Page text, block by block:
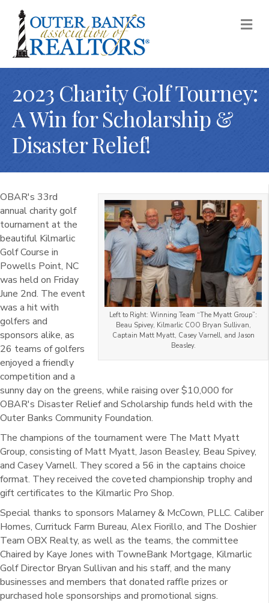
2023 Charity Golf Tourney:
A Win for Scholarship &
Disaster Relief!
Left to Right: Winning Team “The Myatt Group”:
Beau Spivey, Kilmarlic COO Bryan Sullivan,
Captain Matt Myatt, Casey Varnell, and Jason
Beasley.
OBAR's 33rd
annual charity golf
tournament at the
beautiful Kilmarlic
Golf Course in
Powells Point, NC
was held on Friday
June 2nd. The event
was a hit with
golfers and
sponsors alike, as
26 teams of golfers
enjoyed a friendly
competition and a
sunny day on the greens, while raising over $10,000 for
OBAR's Disaster Relief and Scholarship funds held with the
Outer Banks Community Foundation.
The champions of the tournament were The Matt Myatt
Group, consisting of Matt Myatt, Jason Beasley, Beau Spivey,
and Casey Varnell. They scored a 56 in the captains choice
format. They received the coveted championship trophy and
gift certificates to the Kilmarlic Pro Shop.
Special thanks to sponsors Malarney & McCown, PLLC. Caliber
Homes, Currituck Farm Bureau, Alex Fiorillo, and The Doshier
Team OBX Realty, as well as the teams, the committee
Chaired by Kaye Jones with TowneBank Mortgage, Kilmarlic
Golf Director Bryan Sullivan and his staff, and the many
businesses and members that donated raffle prizes or
purchased hole sponsorships and promotional signs.